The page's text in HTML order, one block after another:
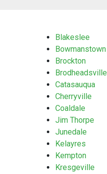
Blakeslee
Bowmanstown
Brockton
Brodheadsville
Catasauqua
Cherryville
Coaldale
Jim Thorpe
Junedale
Kelayres
Kempton
Kresgeville